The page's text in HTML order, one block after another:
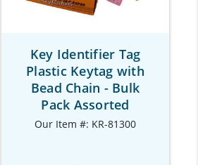
Key Identifier Tag
Plastic Keytag with
Bead Chain - Bulk
Pack Assorted
Our Item #: KR-81300